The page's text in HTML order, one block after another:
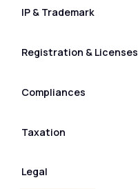
IP & Trademark
Registration & Licenses
Compliances
Taxation
Legal